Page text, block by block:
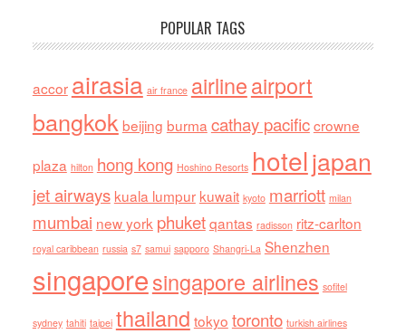
POPULAR TAGS
accor airasia air france airlineairport
bangkok beijing burma cathay pacificcrowne
plaza hilton hong kong Hoshino Resorts hoteljapan
jet airways kuala lumpur kuwait kyoto marriott milan
mumbai new york phuketqantas radisson ritz-carlton
royal caribbean russia s7 samui sapporo Shangri-La Shenzhen
singaporesingapore airlines sofitel
sydney tahiti taipei thailand tokyo toronto turkish airlines